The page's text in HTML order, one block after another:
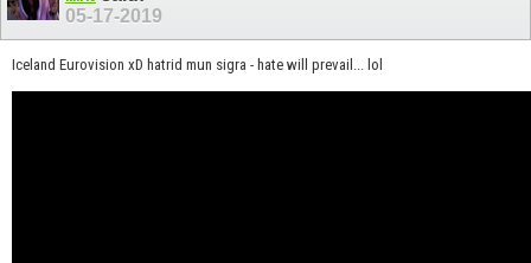
05-17-2019
Iceland Eurovision xD hatrid mun sigra - hate will prevail... lol